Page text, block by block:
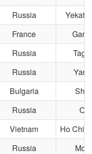
Russia
France
Russia
Russia
Bulgaria
Russia
Vietnam
Ho Chi
Russia